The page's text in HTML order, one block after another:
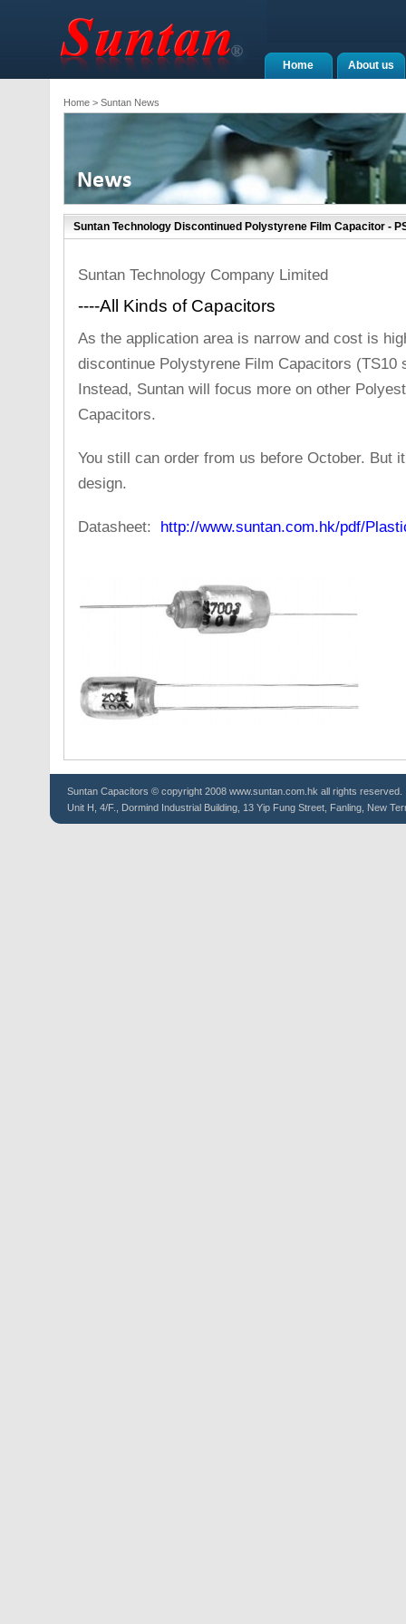
About us
Home
Home> Suntan News
Suntan Technology Discontinued Polystyrene Film Capacitor -
Suntan Technology Company Limited
----All Kinds of Capacitors
As the application area is narrow and cost is
discontinue Polystyrene Film Capacitors (TS10
Instead, Suntan will focus more on other
Capacitors.
You still can order from us before October. But
design.
Datasheet: http://www.suntan.com.hk/pdf/
Suntan Capacitors © copyright 2008 www.suntan.com.hk all rights reserved.
Unit H, 4/F., Dormind Industrial Building, 13 Yip Fung Street, Fanling, New